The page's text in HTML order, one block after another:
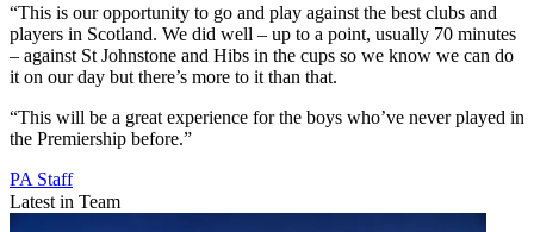
“This is our opportunity to go and play against the best clubs and
players in Scotland. We did well – up to a point, usually 70 minutes
– against St Johnstone and Hibs in the cups so we know we can do
it on our day but there’s more to it than that.
“This will be a great experience for the boys who’ve never played in
the Premiership before.”
PA Staff
Latest in Team